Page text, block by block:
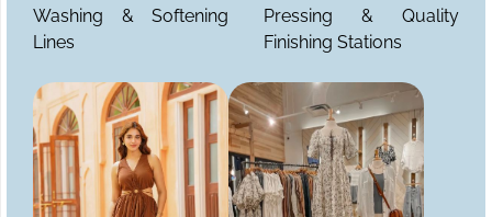
Washing & Softening
Lines
Pressing & Quality
Finishing Stations